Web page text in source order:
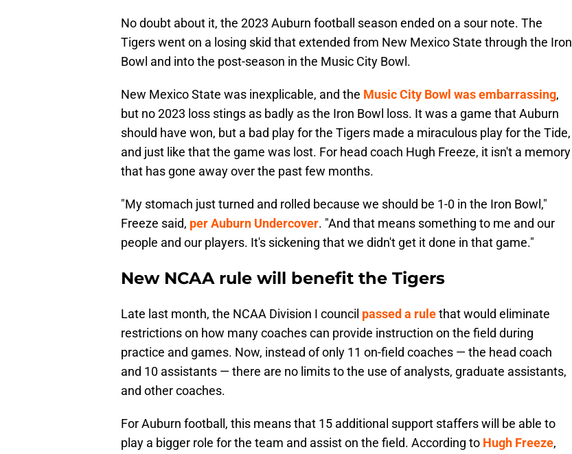
No doubt about it, the 2023 Auburn football season ended on a sour note. The
Tigers went on a losing skid that extended from New Mexico State through the Iron
Bowl and into the post-season in the Music City Bowl.
New Mexico State was inexplicable, and the Music City Bowl was embarrassing,
but no 2023 loss stings as badly as the Iron Bowl loss. It was a game that Auburn
should have won, but a bad play for the Tigers made a miraculous play for the Tide,
and just like that the game was lost. For head coach Hugh Freeze, it isn't a memory
that has gone away over the past few months.
"My stomach just turned and rolled because we should be 1-0 in the Iron Bowl,"
Freeze said, per Auburn Undercover. "And that means something to me and our
people and our players. It's sickening that we didn't get it done in that game."
New NCAA rule will benefit the Tigers
Late last month, the NCAA Division I council passed a rulethat would eliminate
restrictions on how many coaches can provide instruction on the field during
practice and games. Now, instead of only 11 on-field coaches — the head coach
and 10 assistants — there are no limits to the use of analysts, graduate assistants,
and other coaches.
For Auburn football, this means that 15 additional support staffers will be able to
play a bigger role for the team and assist on the field. According to Hugh Freeze,